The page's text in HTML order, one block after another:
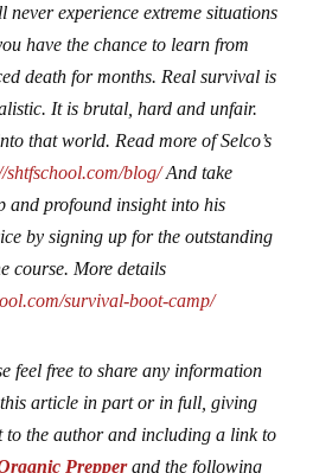
never experience extreme situations
have the chance to learn from
death for months. Real survival is
It is brutal, hard and unfair.
that world. Read more of Selco’s
shtfschool.com/blog/And take
and profound insight into his
by signing up for the outstanding
course. More details
survival-boot-camp/
feel free to share any information
article in part or in full, giving
to the author and including a link to
Prepperand the following